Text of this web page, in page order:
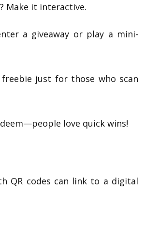
Make it interactive.
a giveaway or play a mini-
just for those who scan
love quick wins!
QR codes can link to a digital